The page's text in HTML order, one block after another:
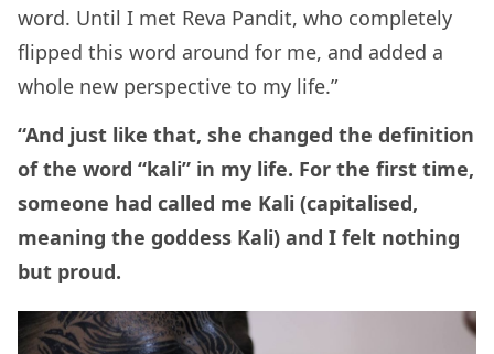
word. Until I met Reva Pandit, who completely
flipped this word around for me, and added a
whole new perspective to my life.”
“And just like that, she changed the definition
of the word “kali” in my life. For the first time,
someone had called me Kali (capitalised,
meaning the goddess Kali) and I felt nothing
but proud.